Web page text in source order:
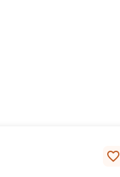
favorite_border